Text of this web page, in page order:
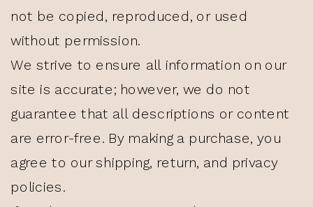
not be copied, reproduced, or used
without permission.
We strive to ensure all information on our
site is accurate; however, we do not
guarantee that all descriptions or content
are error-free. By making a purchase, you
agree to our shipping, return, and privacy
policies.